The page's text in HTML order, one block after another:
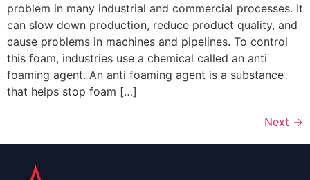
problem in many industrial and commercial processes. It
can slow down production, reduce product quality, and
cause problems in machines and pipelines. To control
this foam, industries use a chemical called an anti
foaming agent. An anti foaming agent is a substance
that helps stop foam […]
Next →